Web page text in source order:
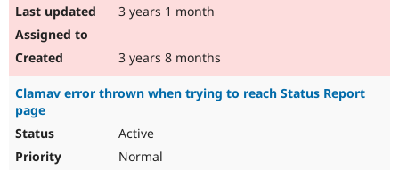
3 years 1 month
3 years 8 months
Clamav error thrown when trying to reach Status Report
page
Active
Normal